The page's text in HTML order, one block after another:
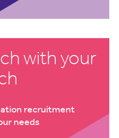
with your
recruitment
needs